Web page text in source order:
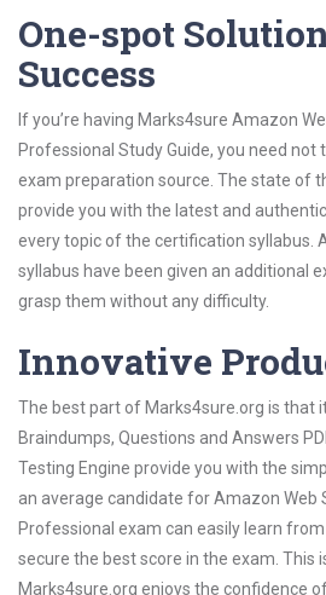
One-spot
Success
If you’re having Marks4sure Amazon
Professional Study Guide, you need
exam preparation source. The state of
provide you with the latest and
every topic of the certification syllabus.
syllabus have been given an additional
grasp them without any difficulty.
Innovative
The best part of Marks4sure.org is that
Braindumps, Questions and Answers
Testing Engine provide you with the
an average candidate for Amazon Web
Professional exam can easily learn
secure the best score in the exam. This
Marks4sure.org enjoys the confidence